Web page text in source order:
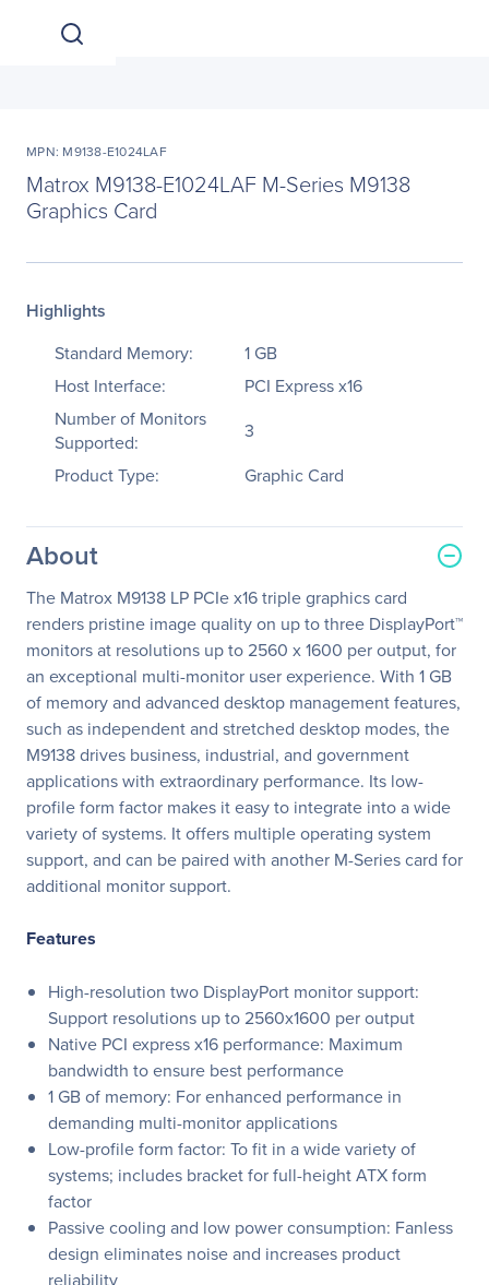
MPN: M9138-E1024LAF
Matrox M9138-E1024LAF M-Series M9138
Graphics Card
Highlights
Standard Memory:
1 GB
Host Interface:
PCI Express x16
Number of Monitors
Supported:
3
Product Type:
Graphic Card
About
The Matrox M9138 LP PCIe x16 triple graphics card
renders pristine image quality on up to three DisplayPort™
monitors at resolutions up to 2560 x 1600 per output, for
an exceptional multi-monitor user experience. With 1 GB
of memory and advanced desktop management features,
such as independent and stretched desktop modes, the
M9138 drives business, industrial, and government
applications with extraordinary performance. Its low-
profile form factor makes it easy to integrate into a wide
variety of systems. It offers multiple operating system
support, and can be paired with another M-Series card for
additional monitor support.
Features
High-resolution two DisplayPort monitor support:
Support resolutions up to 2560x1600 per output
Native PCI express x16 performance: Maximum
bandwidth to ensure best performance
1 GB of memory: For enhanced performance in
demanding multi-monitor applications
Low-profile form factor: To fit in a wide variety of
systems; includes bracket for full-height ATX form
factor
Passive cooling and low power consumption: Fanless
design eliminates noise and increases product
reliability